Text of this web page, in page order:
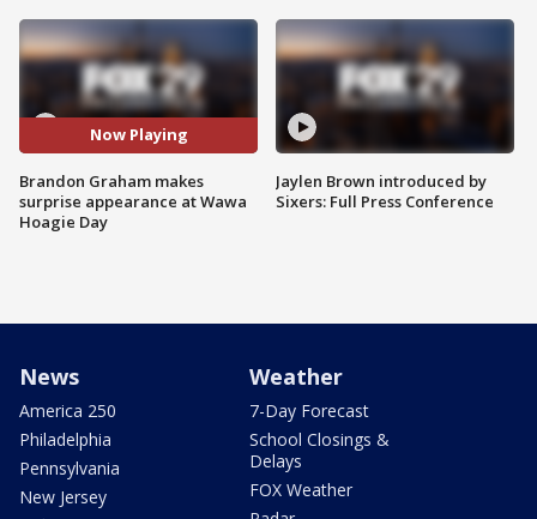
Now Playing
Brandon Graham makes
surprise appearance at Wawa
Hoagie Day
Jaylen Brown introduced by
Sixers: Full Press Conference
News
America 250
Philadelphia
Pennsylvania
New Jersey
Weather
7-Day Forecast
School Closings &
Delays
FOX Weather